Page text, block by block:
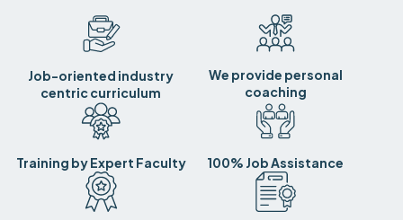
Job-oriented industry
centric curriculum
We provide personal
coaching
Training by Expert Faculty 100% Job Assistance